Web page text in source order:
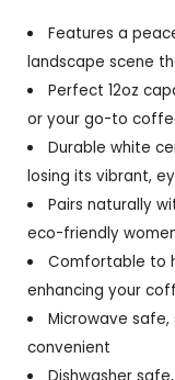
Features a
landscape scene
Perfect 12oz
or your go-to
Durable white
losing its vibrant,
Pairs naturally
eco-friendly
Comfortable to
enhancing your
Microwave
convenient